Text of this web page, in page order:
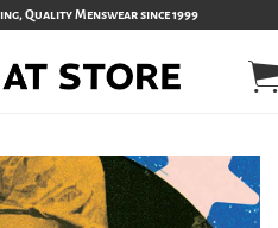
Quality Menswear since 1999